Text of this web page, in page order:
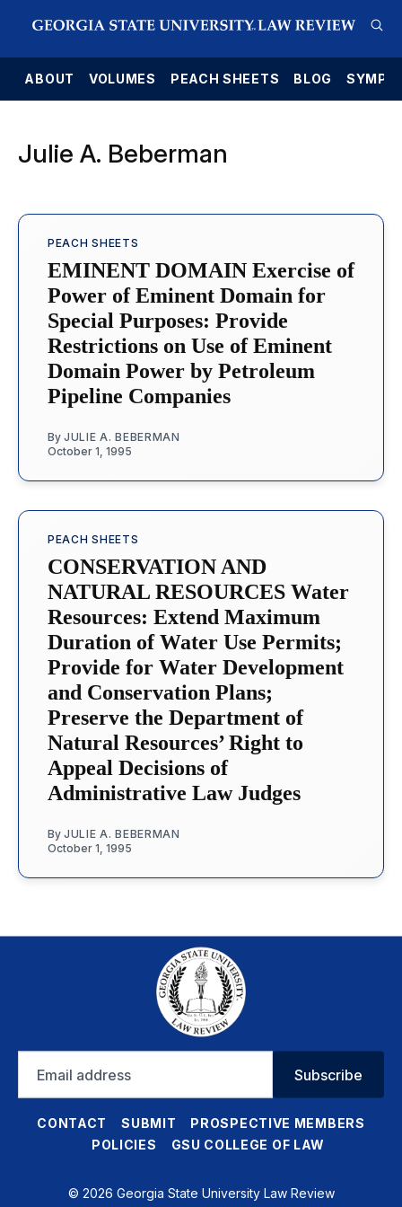
ABOUT VOLUMES PEACH SHEETS BLOG
Julie A. Beberman
PEACH SHEETS
EMINENT DOMAIN Exercise of
Power of Eminent Domain for
Special Purposes: Provide
Restrictions on Use of Eminent
Domain Power by Petroleum
Pipeline Companies
By JULIE A. BEBERMAN
October 1, 1995
PEACH SHEETS
CONSERVATION AND
NATURAL RESOURCES Water
Resources: Extend Maximum
Duration of Water Use Permits;
Provide for Water Development
and Conservation Plans;
Preserve the Department of
Natural Resources’ Right to
Appeal Decisions of
Administrative Law Judges
By JULIE A. BEBERMAN
October 1, 1995
address
Subscribe
CONTACT SUBMIT
PROSPECTIVE MEMBERS
POLICIES
GSU COLLEGE OF LAW
© 2026 Georgia State University Law Review